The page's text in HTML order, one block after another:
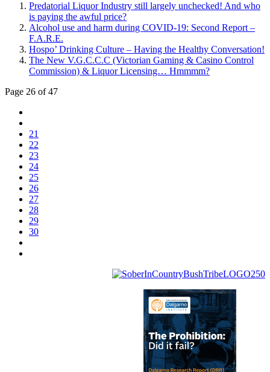
Predatorial Liquor Industry still largely unchecked! And who
is paying the awful price?
Alcohol use and harm during COVID-19: Second Report –
F.A.R.E.
Hospo’ Drinking Culture – Having the Healthy Conversation!
The New V.G.C.C.C (Victorian Gaming & Casino Control
Commission) & Liquor Licensing… Hmmmm?
Page 26 of 47
21
22
23
24
25
26
27
28
29
30